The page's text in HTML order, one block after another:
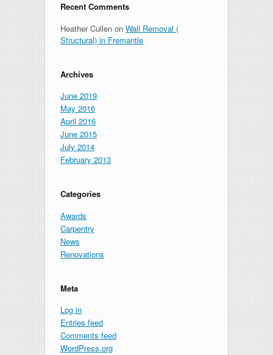
Recent Comments
Heather Cullen on Wall Removal (
Structural) in Fremantle
Archives
June 2019
May 2016
April 2016
June 2015
July 2014
February 2013
Categories
Awards
Carpentry
News
Renovations
Meta
Log in
Entries feed
Comments feed
WordPress.org